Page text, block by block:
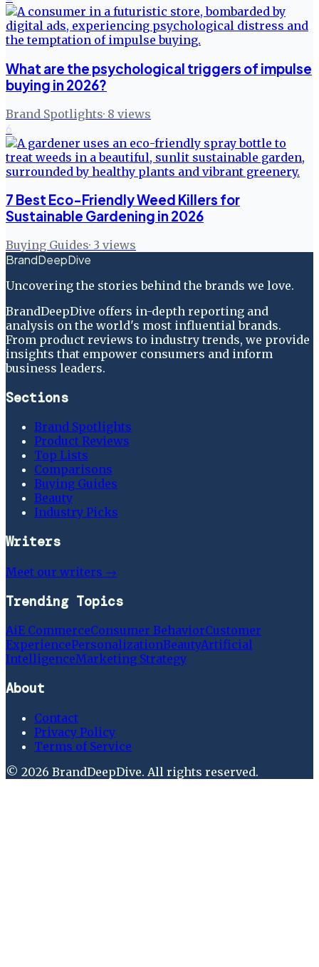
What are the psychological triggers of impulse
buying in 2026?
Brand Spotlights· 8 views
6
7 Best Eco-Friendly Weed Killers for
Sustainable Gardening in 2026
Buying Guides· 3 views
BrandDeepDive
Uncovering the stories behind the brands we love.
BrandDeepDive offers in-depth reporting and
analysis on the world's most influential brands.
From product reviews to industry trends, we provide
insights that empower consumers and inform
business leaders.
Sections
Brand Spotlights
Product Reviews
Top Lists
Comparisons
Buying Guides
Beauty
Industry Picks
Writers
Meet our writers →
Trending Topics
AiE CommerceConsumer BehaviorCustomer
ExperiencePersonalizationBeautyArtificial
IntelligenceMarketing Strategy
About
Contact
Privacy Policy
Terms of Service
© 2026 BrandDeepDive. All rights reserved.